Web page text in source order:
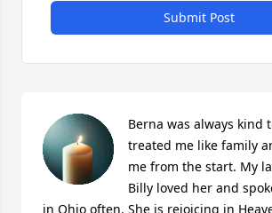
Submit Post
Berna was always kind
treated me like family
me from the start. My
Billy loved her and
in Ohio often. She is rejoicing in